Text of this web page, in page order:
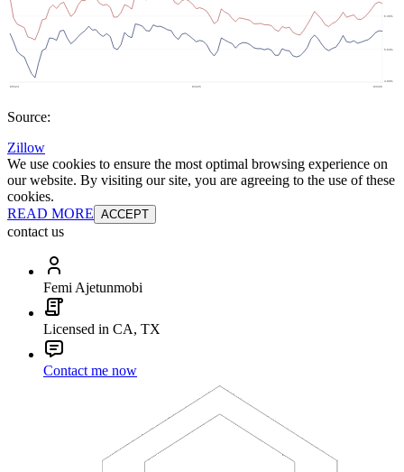
Source:
Zillow
We use cookies to ensure the most optimal browsing experience on
our website. By visiting our site, you are agreeing to the use of these
cookies.
READ MORE ACCEPT
contact us
Femi Ajetunmobi
Licensed in CA, TX
Contact me now